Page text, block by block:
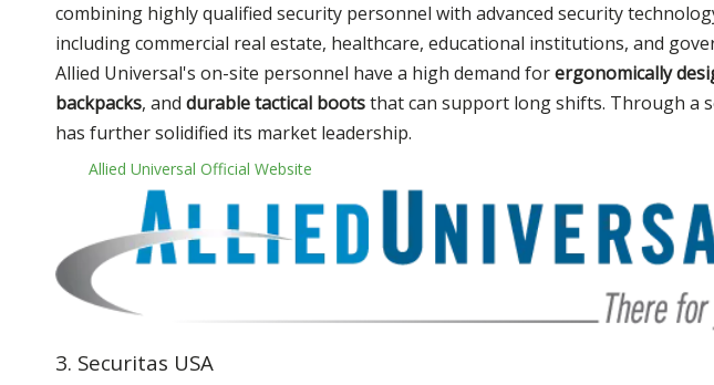
combining highly qualified security personnel with advanced security
including commercial real estate, healthcare, educational institutions, and
Allied Universal's on-site personnel have a high demand forergonomically
backpacks, and durable tactical bootsthat can support long shifts. Through a
has further solidified its market leadership.
Allied Universal Official Website
3. Securitas USA